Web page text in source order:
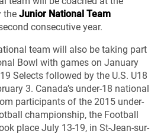
the Junior National Team
consecutive year.
team will also be taking part
Bowl with games on January
Selects followed by the U.S. U18
3. Canada’s under-18 national
participants of the 2015 under-
championship, the Football
place July 13-19, in St-Jean-sur-